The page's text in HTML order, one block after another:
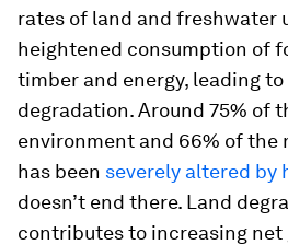
rates of land and freshwater
heightened consumption of
timber and energy, leading
degradation. Around 75% of
environment and 66% of the
has been severely altered by
doesn’t end there. Land
contributes to increasing net